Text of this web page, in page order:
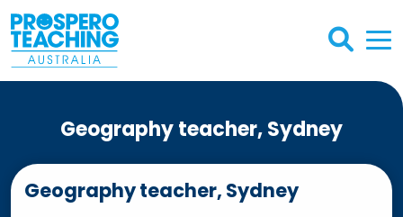
Geography teacher, Sydney
Geography teacher, Sydney